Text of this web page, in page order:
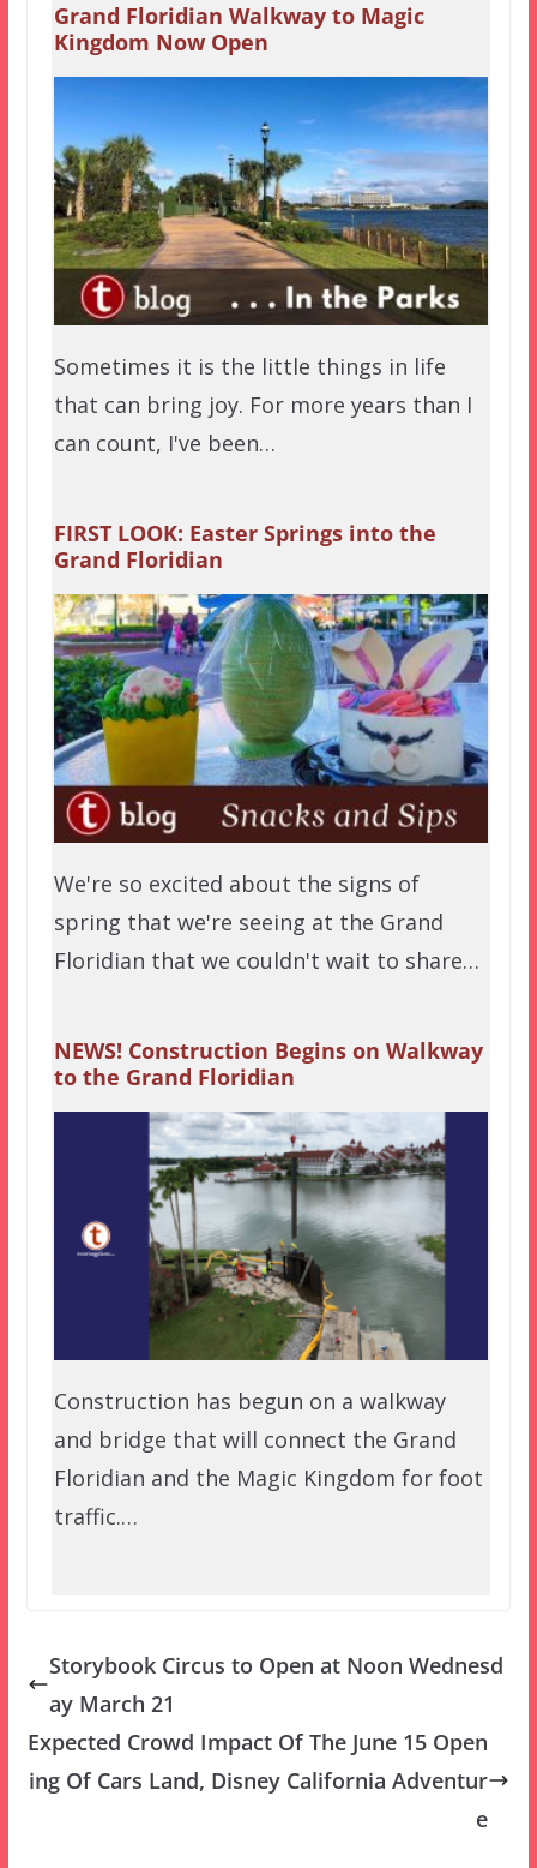
Grand Floridian Walkway to Magic
Kingdom Now Open
Sometimes it is the little things in life
that can bring joy. For more years than I
can count, I've been…
FIRST LOOK: Easter Springs into the
Grand Floridian
We're so excited about the signs of
spring that we're seeing at the Grand
Floridian that we couldn't wait to share…
NEWS! Construction Begins on Walkway
to the Grand Floridian
Construction has begun on a walkway
and bridge that will connect the Grand
Floridian and the Magic Kingdom for foot
traffic.…
Storybook Circus to Open at Noon Wednesd
ay March 21
Expected Crowd Impact Of The June 15 Open
ing Of Cars Land, Disney California Adventur
e